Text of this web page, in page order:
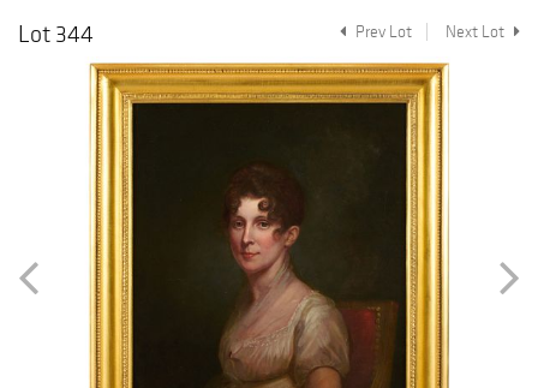
Lot 344
Prev Lot Next Lot